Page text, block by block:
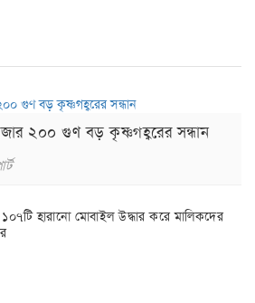
২০০ গুণ বড় কৃষ্ণগহ্বরের সন্ধান
হারানো মোবাইল উদ্ধার করে মালিকদের